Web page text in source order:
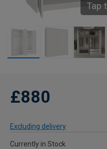
Tap
£880
Excluding delivery
Currently in Stock